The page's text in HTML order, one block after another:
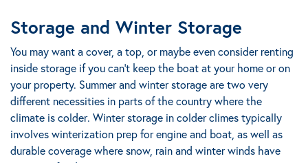
Storage and Winter Storage
You may want a cover, a top, or maybe even consider renting
inside storage if you can’t keep the boat at your home or on
your property. Summer and winter storage are two very
different necessities in parts of the country where the
climate is colder. Winter storage in colder climes typically
involves winterization prep for engine and boat, as well as
durable coverage where snow, rain and winter winds have